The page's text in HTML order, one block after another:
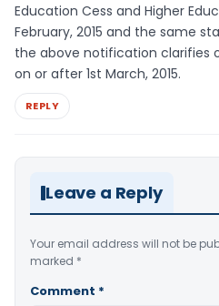
Education Cess and Higher
February, 2015 and the same
the above notification clarifies
on or after 1st March, 2015.
REPLY
Leave a Reply
Your email address will not be
marked *
Comment *